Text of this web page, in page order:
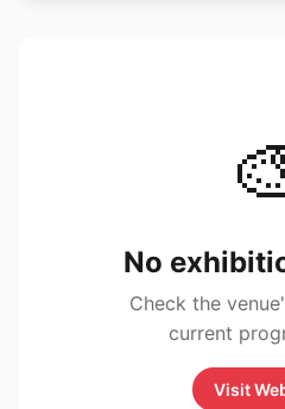
No
Check the
current
Visit